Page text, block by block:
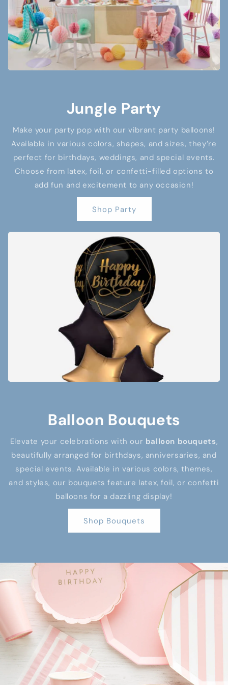
Jungle Party
Make your party pop with our vibrant party balloons!
Available in various colors, shapes, and sizes, they’re
perfect for birthdays, weddings, and special events.
Choose from latex, foil, or confetti-filled options to
add fun and excitement to any occasion!
Shop Party
Balloon Bouquets
Elevate your celebrations with our balloon bouquets,
beautifully arranged for birthdays, anniversaries, and
special events. Available in various colors, themes,
and styles, our bouquets feature latex, foil, or confetti
balloons for a dazzling display!
Shop Bouquets